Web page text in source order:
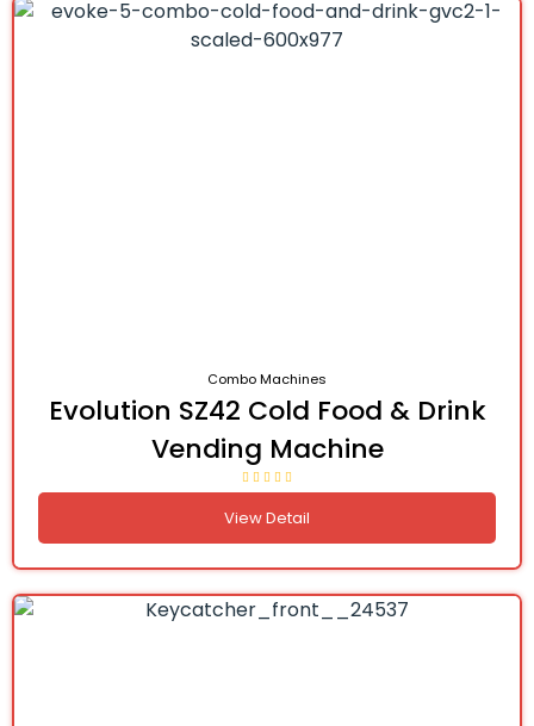
Combo Machines
Evolution SZ42 Cold Food & Drink
Vending Machine
View Detail